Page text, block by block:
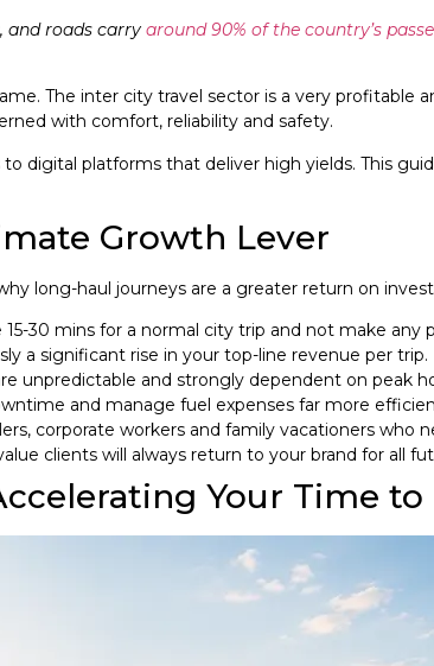
and roads carry around 90% of the country’s
The inter city travel sector is a very profitable
with comfort, reliability and safety.
digital platforms that deliver high yields. This
Growth Lever
long-haul journeys are a greater return on
15-30 mins for a normal city trip and not make
a significant rise in your top-line revenue per trip.
unpredictable and strongly dependent on peak
and manage fuel expenses far more
corporate workers and family vacationers
clients will always return to your brand for all
Your Time